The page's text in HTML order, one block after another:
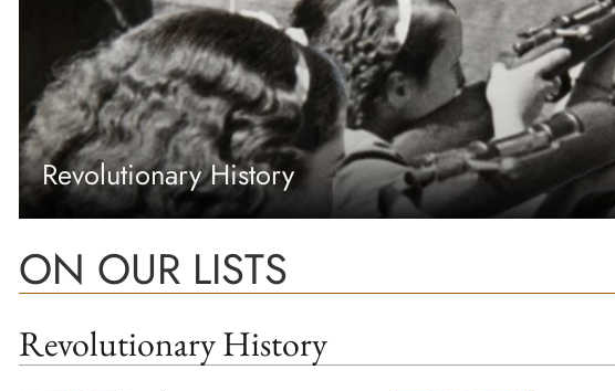
Revolutionary History
ON OUR LISTS
Revolutionary History